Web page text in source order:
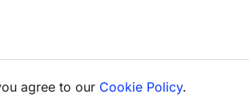
agree to our Cookie Policy.